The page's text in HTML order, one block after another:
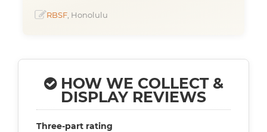
RBSF , Honolulu
HOW WE COLLECT &
DISPLAY REVIEWS
Three-part rating